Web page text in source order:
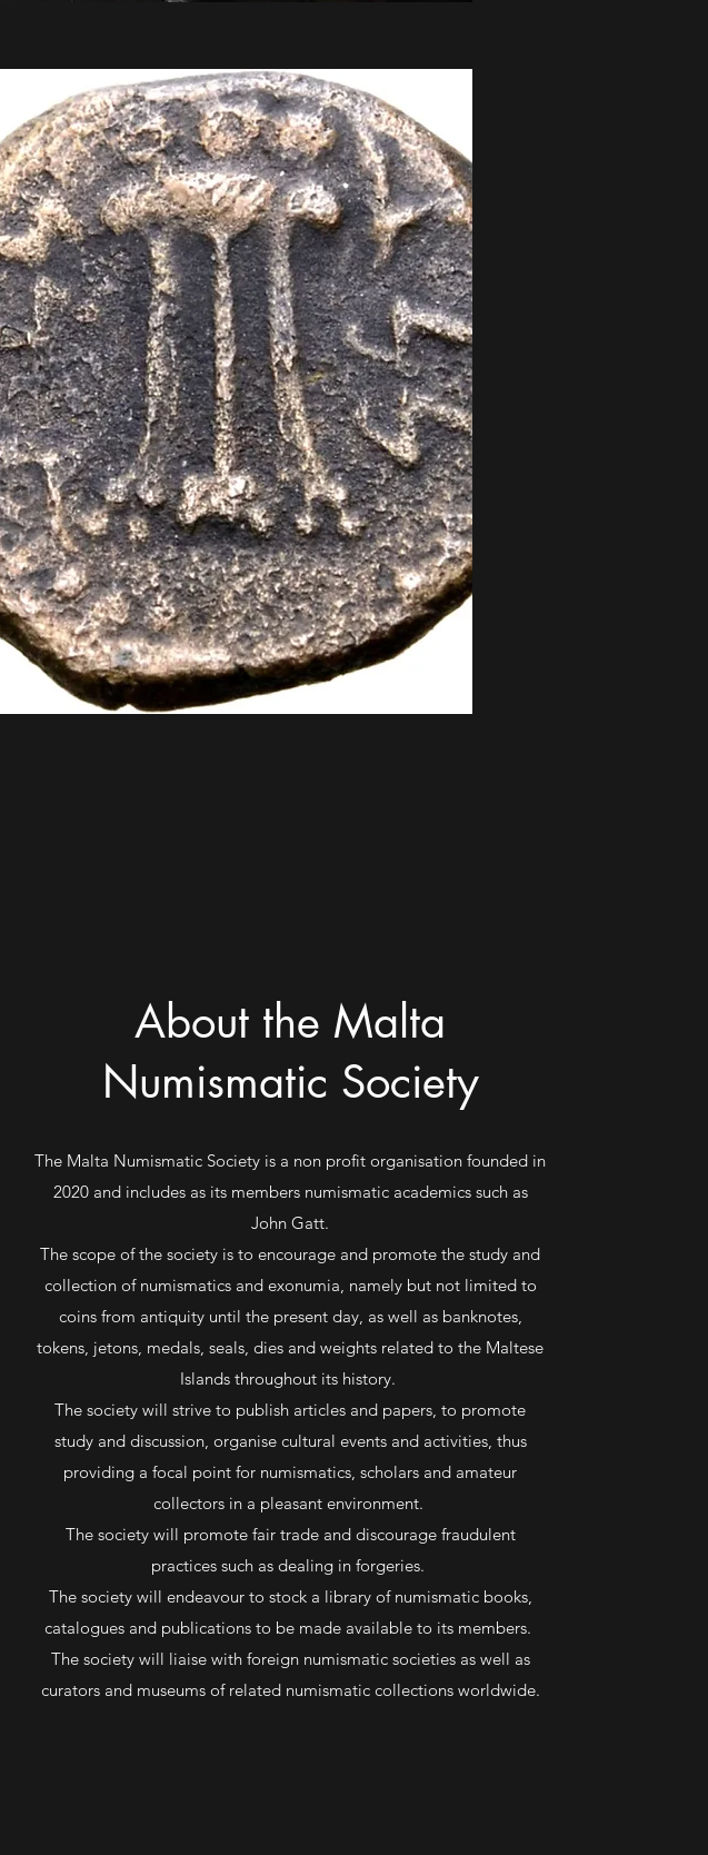
About the Malta
Numismatic Society
The Malta Numismatic Society is a non profit organisation founded in
2020 and includes as its members numismatic academics such as
John Gatt.
The scope of the society is to encourage and promote the study and
collection of numismatics and exonumia, namely but not limited to
coins from antiquity until the present day, as well as banknotes,
tokens, jetons, medals, seals, dies and weights related to the Maltese
Islands throughout its history.
The society will strive to publish articles and papers, to promote
study and discussion, organise cultural events and activities, thus
providing a focal point for numismatics, scholars and amateur
collectors in a pleasant environment.
The society will promote fair trade and discourage fraudulent
practices such as dealing in forgeries.
The society will endeavour to stock a library of numismatic books,
catalogues and publications to be made available to its members.
The society will liaise with foreign numismatic societies as well as
curators and museums of related numismatic collections worldwide.